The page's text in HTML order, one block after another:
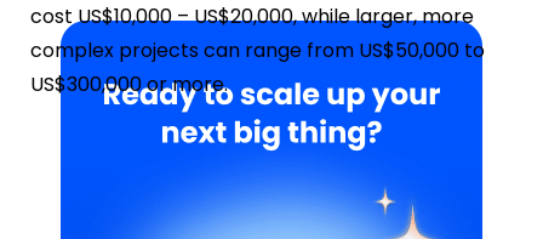
cost US$10,000 – US$20,000, while larger, more
complex projects can range from US$50,000 to
US$300,000 or more.